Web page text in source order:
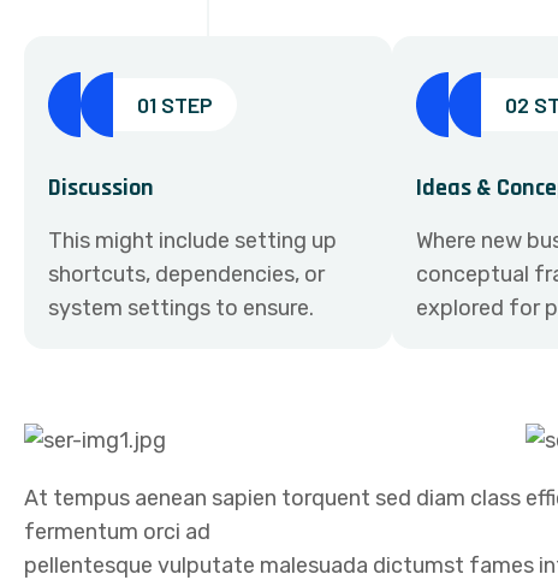
01 STEP
Discussion
This might include setting up
shortcuts, dependencies, or
system settings to ensure.
02
Ideas &
Where new
conceptual
explored for
At tempus aenean sapien torquent sed diam class
fermentum orci ad
pellentesque vulputate malesuada dictumst fames